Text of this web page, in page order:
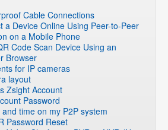
Cable Connections
a Device Online Using Peer-to-Peer
on a Mobile Phone
Code Scan Device Using an
Browser
for IP cameras
layout
Zsight Account
Password
time on my P2P system
Password Reset